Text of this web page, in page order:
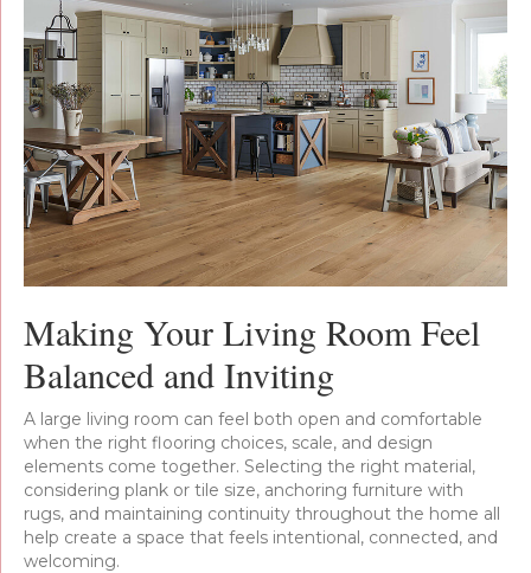
Making Your Living Room Feel
Balanced and Inviting
A large living room can feel both open and comfortable
when the right flooring choices, scale, and design
elements come together. Selecting the right material,
considering plank or tile size, anchoring furniture with
rugs, and maintaining continuity throughout the home all
help create a space that feels intentional, connected, and
welcoming.